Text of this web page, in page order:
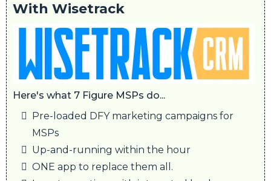
With Wisetrack
Here's what 7 Figure MSPs do...
Pre-loaded DFY marketing campaigns for
MSPs
Up-and-running within the hour
ONE app to replace them all.